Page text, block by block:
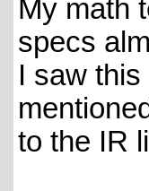
My math
specs
I saw
to the IR